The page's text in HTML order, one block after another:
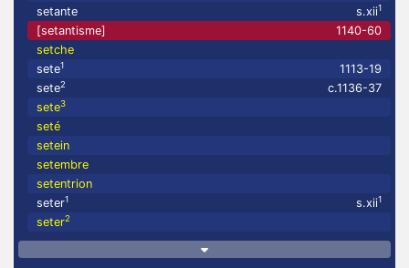
setante s.xii1
[setantisme]
1140-60
setche
sete1
1113-19
sete2
c.1136-37
sete3
seté
setein
setembre
setentrion
seter1 s.xii1
seter2